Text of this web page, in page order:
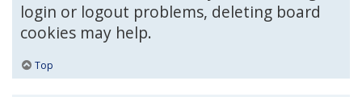
login or logout problems, deleting board
cookies may help.
Top